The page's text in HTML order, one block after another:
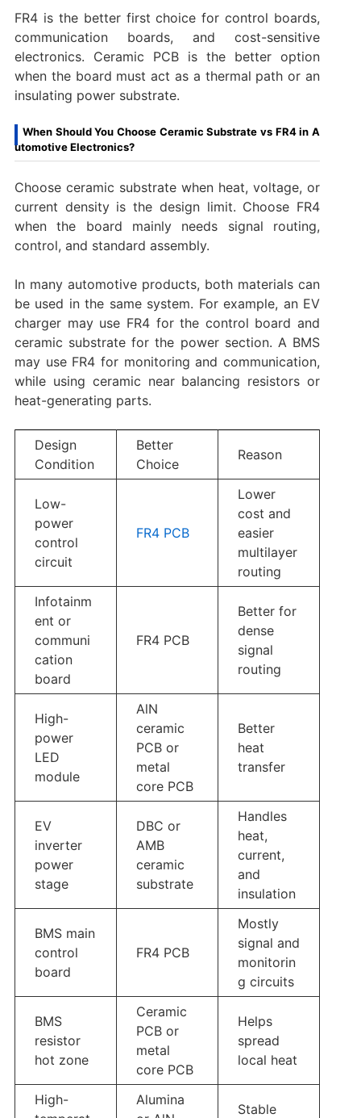
FR4 is the better first choice for control boards,
communication boards, and cost-sensitive
electronics. Ceramic PCB is the better option
when the board must act as a thermal path or an
insulating power substrate.
When Should You Choose Ceramic Substrate vs FR4 in A
utomotive Electronics?
Choose ceramic substrate when heat, voltage, or
current density is the design limit. Choose FR4
when the board mainly needs signal routing,
control, and standard assembly.
In many automotive products, both materials can
be used in the same system. For example, an EV
charger may use FR4 for the control board and
ceramic substrate for the power section. A BMS
may use FR4 for monitoring and communication,
while using ceramic near balancing resistors or
heat-generating parts.
Design
Condition
Better
Choice
Reason
Low-
power
control
circuit
FR4 PCB
Lower
cost and
easier
multilayer
routing
Infotainm
ent or
communi
cation
board
FR4 PCB
Better for
dense
signal
routing
High-
power
LED
module
AlN
ceramic
PCB or
metal
core PCB
Better
heat
transfer
EV
inverter
power
stage
DBC or
AMB
ceramic
substrate
Handles
heat,
current,
and
insulation
BMS main
control
board
FR4 PCB
Mostly
signal and
monitorin
g circuits
BMS
resistor
hot zone
Ceramic
PCB or
metal
core PCB
Helps
spread
local heat
High-
Alumina
Stable